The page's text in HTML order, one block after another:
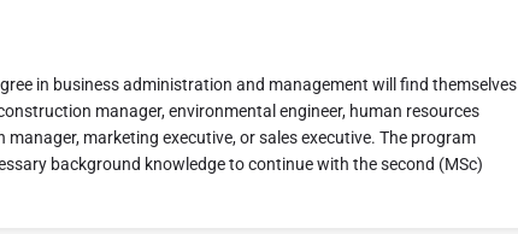
in business administration and management will find themselves
manager, environmental engineer, human resources
marketing executive, or sales executive. The program
background knowledge to continue with the second (MSc)